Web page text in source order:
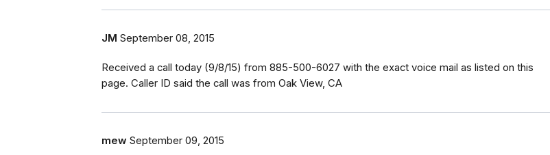
JM September 08, 2015
Received a call today (9/8/15) from 885-500-6027 with the exact voice mail as listed on this
page. Caller ID said the call was from Oak View, CA
mew September 09, 2015